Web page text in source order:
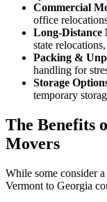
Commercial
office
Long-Distance
state
Packing &
handling for
Storage
temporary
The Benefits
Movers
While some consider
Vermont to Georgia